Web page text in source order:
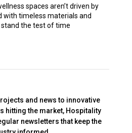
spaces aren’t driven by
with timeless materials and
the test of time